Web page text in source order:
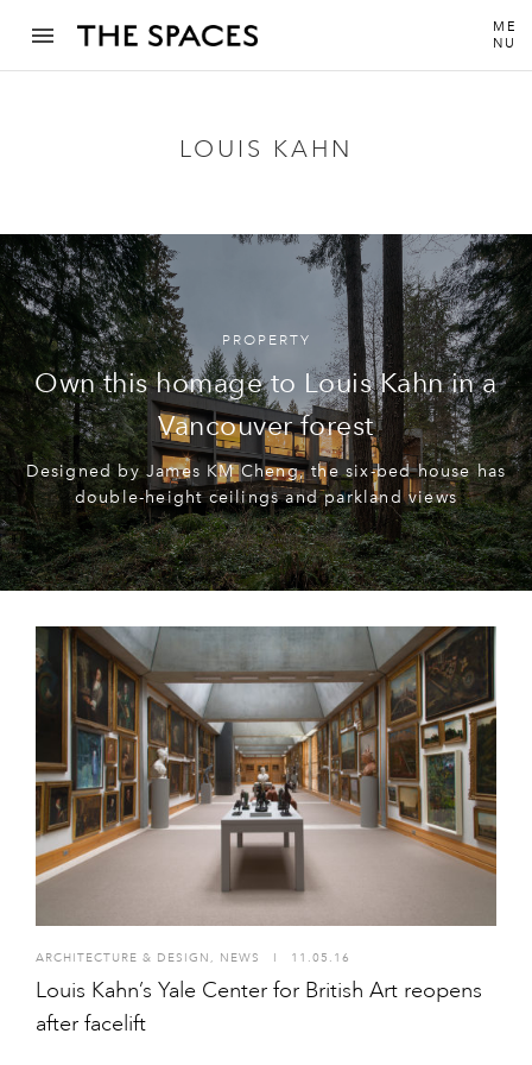
ME
NU
LOUIS KAHN
PROPERTY
Own this homage to Louis Kahn in a
Vancouver forest
Designed by James KM Cheng, the six-bed house has
double-height ceilings and parkland views
ARCHITECTURE & DESIGN , NEWS I 11.05.16
Louis Kahn’s Yale Center for British Art reopens
after facelift